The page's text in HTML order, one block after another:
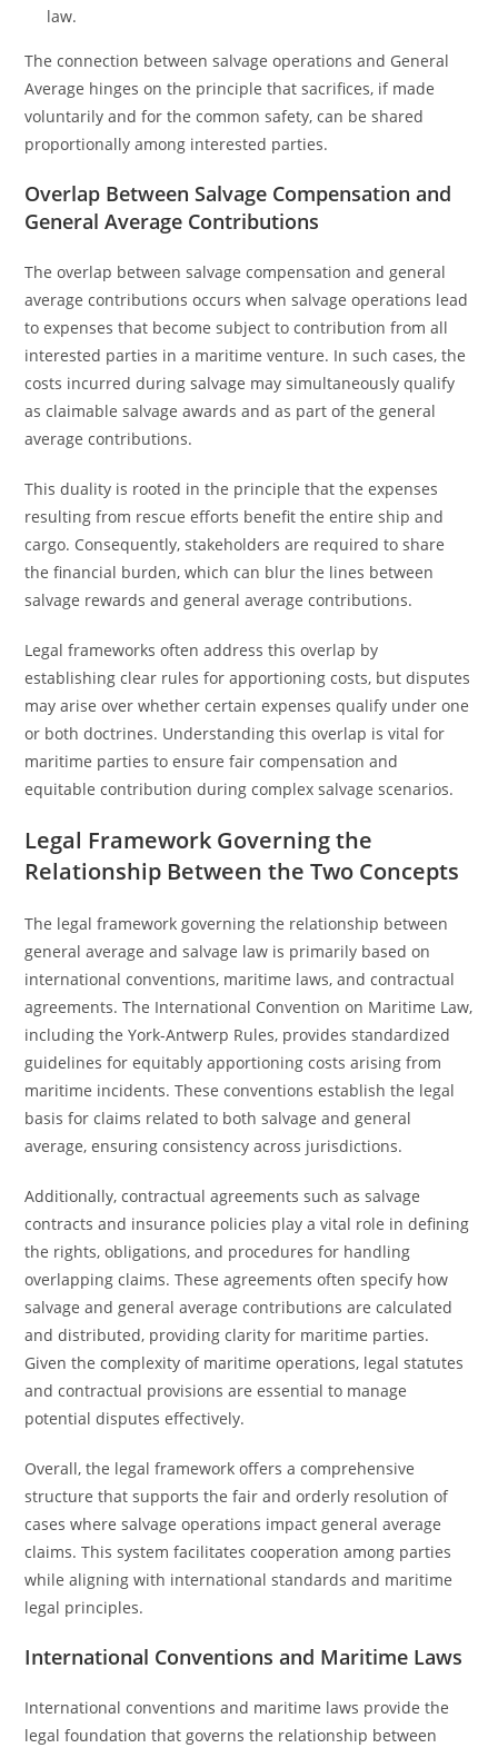
law.
The connection between salvage operations and General
Average hinges on the principle that sacrifices, if made
voluntarily and for the common safety, can be shared
proportionally among interested parties.
Overlap Between Salvage Compensation and
General Average Contributions
The overlap between salvage compensation and general
average contributions occurs when salvage operations lead
to expenses that become subject to contribution from all
interested parties in a maritime venture. In such cases, the
costs incurred during salvage may simultaneously qualify
as claimable salvage awards and as part of the general
average contributions.
This duality is rooted in the principle that the expenses
resulting from rescue efforts benefit the entire ship and
cargo. Consequently, stakeholders are required to share
the financial burden, which can blur the lines between
salvage rewards and general average contributions.
Legal frameworks often address this overlap by
establishing clear rules for apportioning costs, but disputes
may arise over whether certain expenses qualify under one
or both doctrines. Understanding this overlap is vital for
maritime parties to ensure fair compensation and
equitable contribution during complex salvage scenarios.
Legal Framework Governing the
Relationship Between the Two Concepts
The legal framework governing the relationship between
general average and salvage law is primarily based on
international conventions, maritime laws, and contractual
agreements. The International Convention on Maritime Law,
including the York-Antwerp Rules, provides standardized
guidelines for equitably apportioning costs arising from
maritime incidents. These conventions establish the legal
basis for claims related to both salvage and general
average, ensuring consistency across jurisdictions.
Additionally, contractual agreements such as salvage
contracts and insurance policies play a vital role in defining
the rights, obligations, and procedures for handling
overlapping claims. These agreements often specify how
salvage and general average contributions are calculated
and distributed, providing clarity for maritime parties.
Given the complexity of maritime operations, legal statutes
and contractual provisions are essential to manage
potential disputes effectively.
Overall, the legal framework offers a comprehensive
structure that supports the fair and orderly resolution of
cases where salvage operations impact general average
claims. This system facilitates cooperation among parties
while aligning with international standards and maritime
legal principles.
International Conventions and Maritime Laws
International conventions and maritime laws provide the
legal foundation that governs the relationship between